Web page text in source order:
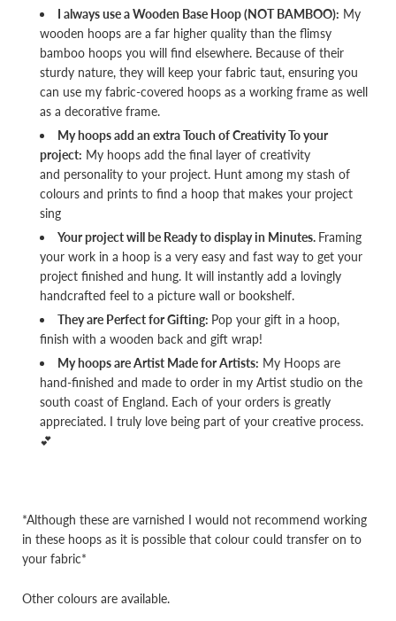
I always use a Wooden Base Hoop (NOT BAMBOO): My
wooden hoops are a far higher quality than the flimsy
bamboo hoops you will find elsewhere. Because of their
sturdy nature, they will keep your fabric taut, ensuring you
can use my fabric-covered hoops as a working frame as well
as a decorative frame.
My hoops add an extra Touch of Creativity To your
project: My hoops add the final layer of creativity
and personality to your project. Hunt among my stash of
colours and prints to find a hoop that makes your project
sing
Your project will be Ready to display in Minutes. Framing
your work in a hoop is a very easy and fast way to get your
project finished and hung. It will instantly add a lovingly
handcrafted feel to a picture wall or bookshelf.
They are Perfect for Gifting: Pop your gift in a hoop,
finish with a wooden back and gift wrap!
My hoops are Artist Made for Artists: My Hoops are
hand-finished and made to order in my Artist studio on the
south coast of England. Each of your orders is greatly
appreciated. I truly love being part of your creative process.
💕
*Although these are varnished I would not recommend working
in these hoops as it is possible that colour could transfer on to
your fabric*
Other colours are available.